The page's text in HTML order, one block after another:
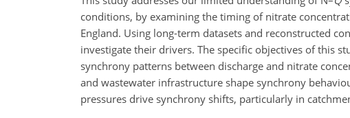
conditions, by examining the timing of nitrate
England. Using long-term datasets and reconstructed
investigate their drivers. The specific objectives of this
synchrony patterns between discharge and nitrate
and wastewater infrastructure shape synchrony
pressures drive synchrony shifts, particularly in